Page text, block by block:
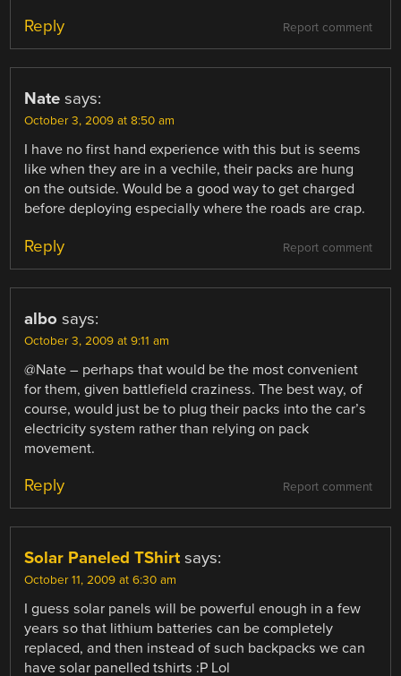
Report comment
Reply
Nate says:
October 3, 2009 at 8:50 am
I have no first hand experience with this but is seems
like when they are in a vechile, their packs are hung
on the outside. Would be a good way to get charged
before deploying especially where the roads are crap.
Report comment
Reply
albo says:
October 3, 2009 at 9:11 am
@Nate – perhaps that would be the most convenient
for them, given battlefield craziness. The best way, of
course, would just be to plug their packs into the car’s
electricity system rather than relying on pack
movement.
Report comment
Reply
Solar Paneled TShirt says:
October 11, 2009 at 6:30 am
I guess solar panels will be powerful enough in a few
years so that lithium batteries can be completely
replaced, and then instead of such backpacks we can
have solar panelled tshirts :P Lol